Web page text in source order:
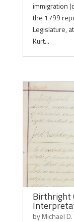
immigration
the 1799
Legislature,
Kurt...
Birthright
byMichael